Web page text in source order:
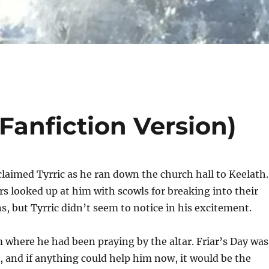
Version)
Tyrric as he ran down the church hall to Keelath.
looked up at him with scowls for breaking into their
but Tyrric didn’t seem to notice in his excitement.
where he had been praying by the altar. Friar’s Day was
and if anything could help him now, it would be the